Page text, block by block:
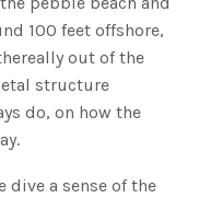
100 feet offshore,
out of the
structure
do, on how the
a sense of the